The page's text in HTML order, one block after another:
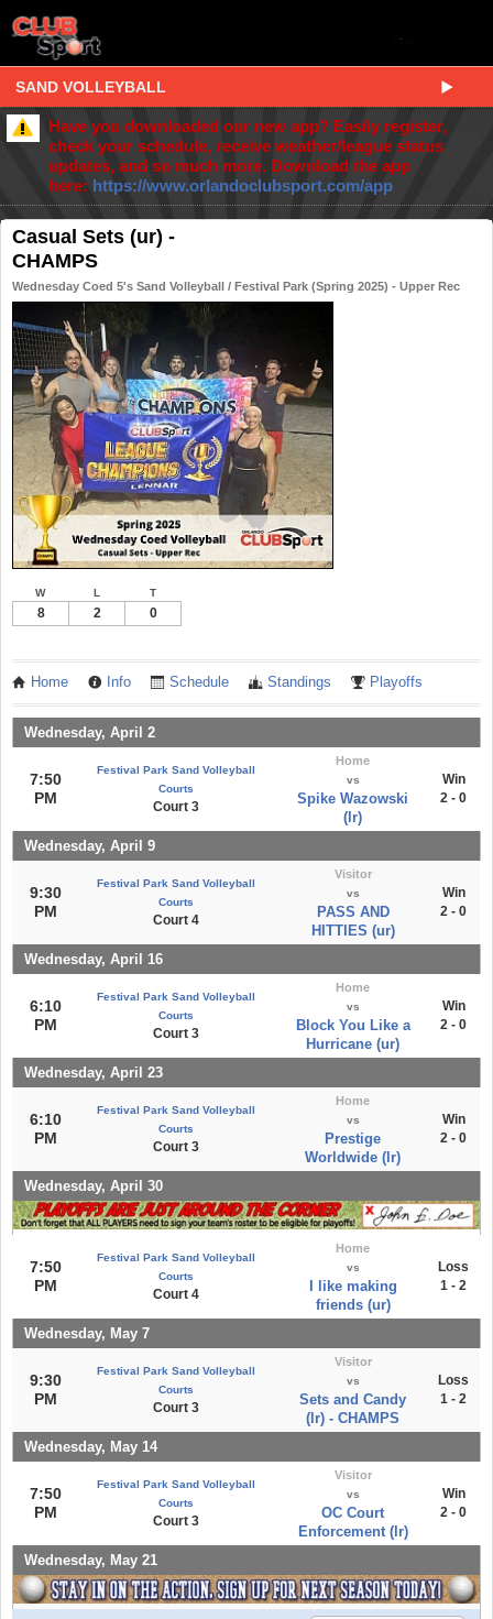
SAND VOLLEYBALL
Have you downloaded our new app? Easily register,
check your schedule, receive weather/league status
updates, and so much more. Download the app
here: https://www.orlandoclubsport.com/app
Casual Sets (ur) -
CHAMPS
Wednesday Coed 5's Sand Volleyball / Festival Park (Spring 2025) - Upper Rec
W L T
8 2 0
Home Info Schedule Standings Playoffs
Wednesday, April 2
7:50
PM
Festival Park Sand Volleyball
Courts
Court 3
Home
vs
Spike Wazowski
(lr)
Win
2 - 0
Wednesday, April 9
9:30
PM
Festival Park Sand Volleyball
Courts
Court 4
Visitor
vs
PASS AND
HITTIES (ur)
Win
2 - 0
Wednesday, April 16
6:10
PM
Festival Park Sand Volleyball
Courts
Court 3
Home
vs
Block You Like a
Hurricane (ur)
Win
2 - 0
Wednesday, April 23
6:10
PM
Festival Park Sand Volleyball
Courts
Court 3
Home
vs
Prestige
Worldwide (lr)
Win
2 - 0
Wednesday, April 30
7:50
PM
Festival Park Sand Volleyball
Courts
Court 4
Home
vs
I like making
friends (ur)
Loss
1 - 2
Wednesday, May 7
9:30
PM
Festival Park Sand Volleyball
Courts
Court 3
Visitor
vs
Sets and Candy
(lr) - CHAMPS
Loss
1 - 2
Wednesday, May 14
7:50
PM
Festival Park Sand Volleyball
Courts
Court 3
Visitor
vs
OC Court
Enforcement (lr)
Win
2 - 0
Wednesday, May 21